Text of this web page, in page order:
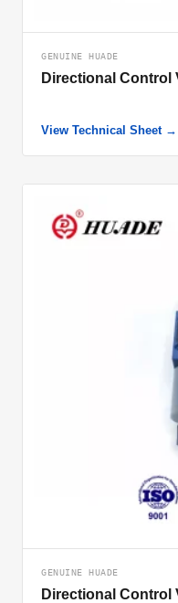
GENUINE HUADE
Directional Control
View Technical Sheet →
GENUINE HUADE
Directional Control